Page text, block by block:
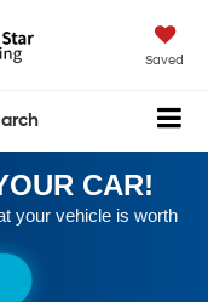
Saved
CAR!
your vehicle is worth